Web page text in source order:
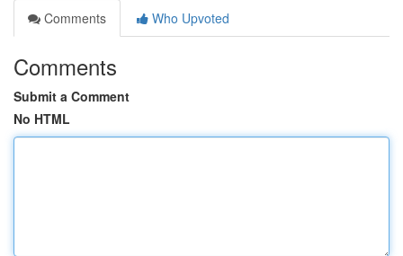
Comments
Who Upvoted
Comments
Submit a Comment
No HTML